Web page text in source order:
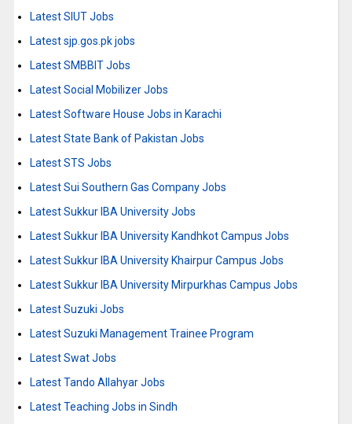
Latest SIUT Jobs
Latest sjp.gos.pk jobs
Latest SMBBIT Jobs
Latest Social Mobilizer Jobs
Latest Software House Jobs in Karachi
Latest State Bank of Pakistan Jobs
Latest STS Jobs
Latest Sui Southern Gas Company Jobs
Latest Sukkur IBA University Jobs
Latest Sukkur IBA University Kandhkot Campus Jobs
Latest Sukkur IBA University Khairpur Campus Jobs
Latest Sukkur IBA University Mirpurkhas Campus Jobs
Latest Suzuki Jobs
Latest Suzuki Management Trainee Program
Latest Swat Jobs
Latest Tando Allahyar Jobs
Latest Teaching Jobs in Sindh